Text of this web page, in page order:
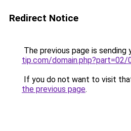
Redirect Notice
The previous page is sending
tip.com/
If you do not want to visit
the previous page.